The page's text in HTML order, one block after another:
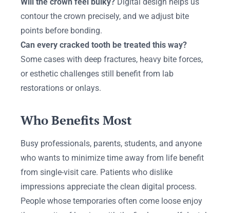
Will the crown feel bulky? Digital design helps us
contour the crown precisely, and we adjust bite
points before bonding.
Can every cracked tooth be treated this way?
Some cases with deep fractures, heavy bite forces,
or esthetic challenges still benefit from lab
restorations or onlays.
Who Benefits Most
Busy professionals, parents, students, and anyone
who wants to minimize time away from life benefit
from single-visit care. Patients who dislike
impressions appreciate the clean digital process.
People whose temporaries often come loose enjoy